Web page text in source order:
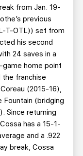
from Jan. 19-
previous
T-OTL)) set from
his second
24 saves in a
game home point
franchise
(2015-16),
Fountain (bridging
Since returning
has a 15-1-
and a .922
break, Cossa